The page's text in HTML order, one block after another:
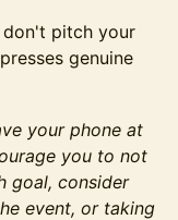
don't pitch your
genuine
your phone at
you to not
goal, consider
event, or taking